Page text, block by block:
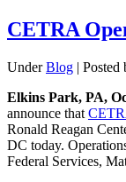
CETRA
UnderBlog | Posted
Elkins Park, PA,
announce that
Ronald Reagan
DC today.
Federal Services,